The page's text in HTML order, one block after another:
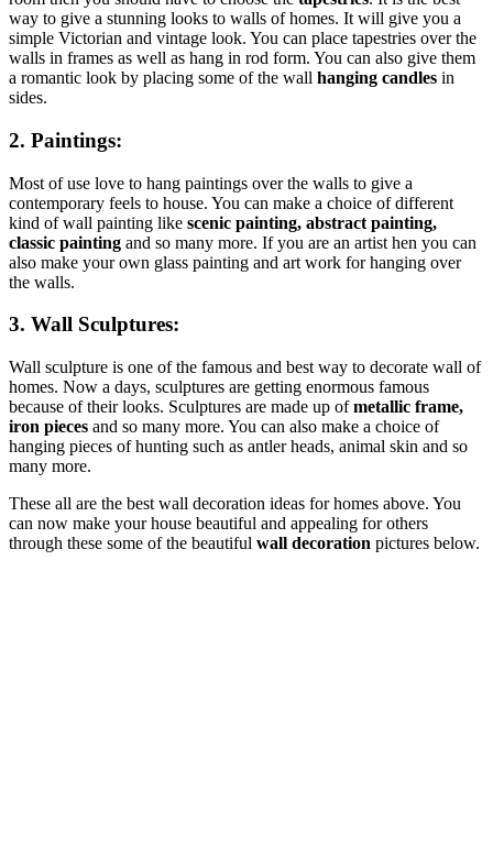
way to give a stunning looks to walls of homes. It will give you a
simple Victorian and vintage look. You can place tapestries over the
walls in frames as well as hang in rod form. You can also give them
a romantic look by placing some of the wall hanging candles in
sides.
2. Paintings:
Most of use love to hang paintings over the walls to give a
contemporary feels to house. You can make a choice of different
kind of wall painting like scenic painting, abstract painting,
classic painting and so many more. If you are an artist hen you can
also make your own glass painting and art work for hanging over
the walls.
3. Wall Sculptures:
Wall sculpture is one of the famous and best way to decorate wall of
homes. Now a days, sculptures are getting enormous famous
because of their looks. Sculptures are made up ofmetallic frame,
iron pieces and so many more. You can also make a choice of
hanging pieces of hunting such as antler heads, animal skin and so
many more.
These all are the best wall decoration ideas for homes above. You
can now make your house beautiful and appealing for others
through these some of the beautiful wall decoration pictures below.